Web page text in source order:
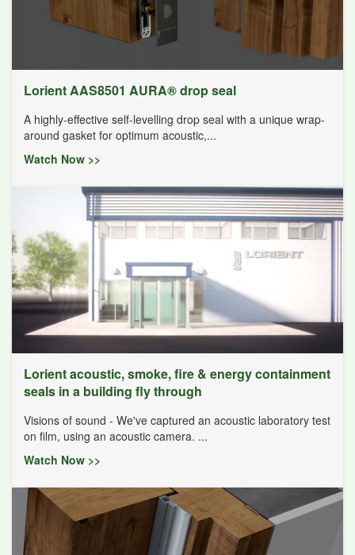
Lorient AAS8501 AURA® drop seal
A highly-effective self-levelling drop seal with a unique wrap-
around gasket for optimum acoustic,...
Watch Now >>
Lorient acoustic, smoke, fire & energy containment
seals in a building fly through
Visions of sound - We've captured an acoustic laboratory test
on film, using an acoustic camera. ...
Watch Now >>